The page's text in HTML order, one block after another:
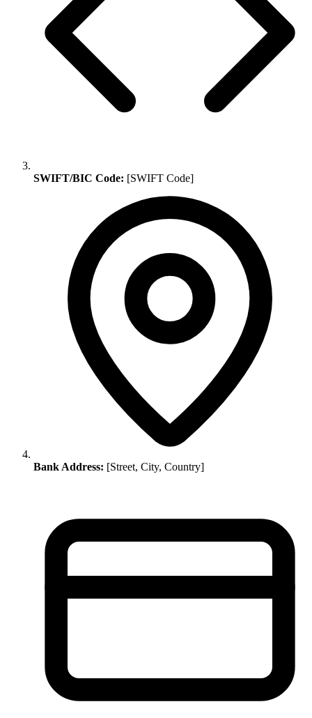
SWIFT/BIC Code: [SWIFT Code]
Bank Address: [Street, City, Country]